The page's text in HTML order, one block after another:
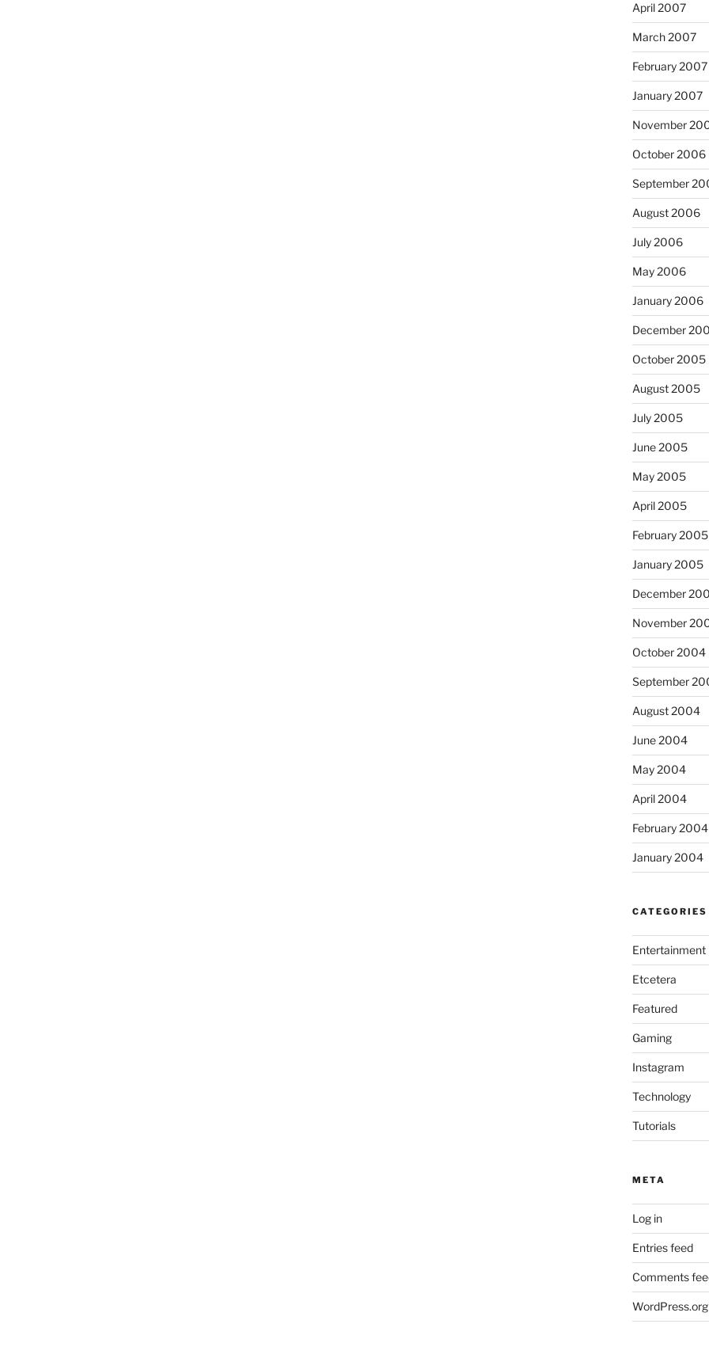
April 2007
March 2007
February 2007
January 2007
November
October 2006
September
August 2006
July 2006
May 2006
January 2006
December
October 2005
August 2005
July 2005
June 2005
May 2005
April 2005
February 2005
January 2005
December
November
October 2004
September
August 2004
June 2004
May 2004
April 2004
February 2004
January 2004
CATEGORIES
Entertainment
Etcetera
Featured
Gaming
Instagram
Technology
Tutorials
META
Log in
Entries feed
Comments
WordPress.org